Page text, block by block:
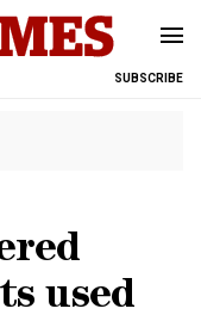
SUBSCRIBE
used